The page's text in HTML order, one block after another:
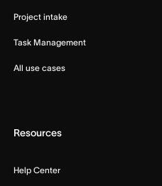
Project intake
Task Management
All use cases
Resources
Help Center